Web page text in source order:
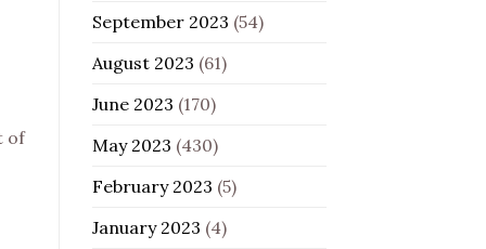
of
September 2023 (54)
August 2023 (61)
June 2023 (170)
May 2023 (430)
February 2023 (5)
January 2023 (4)